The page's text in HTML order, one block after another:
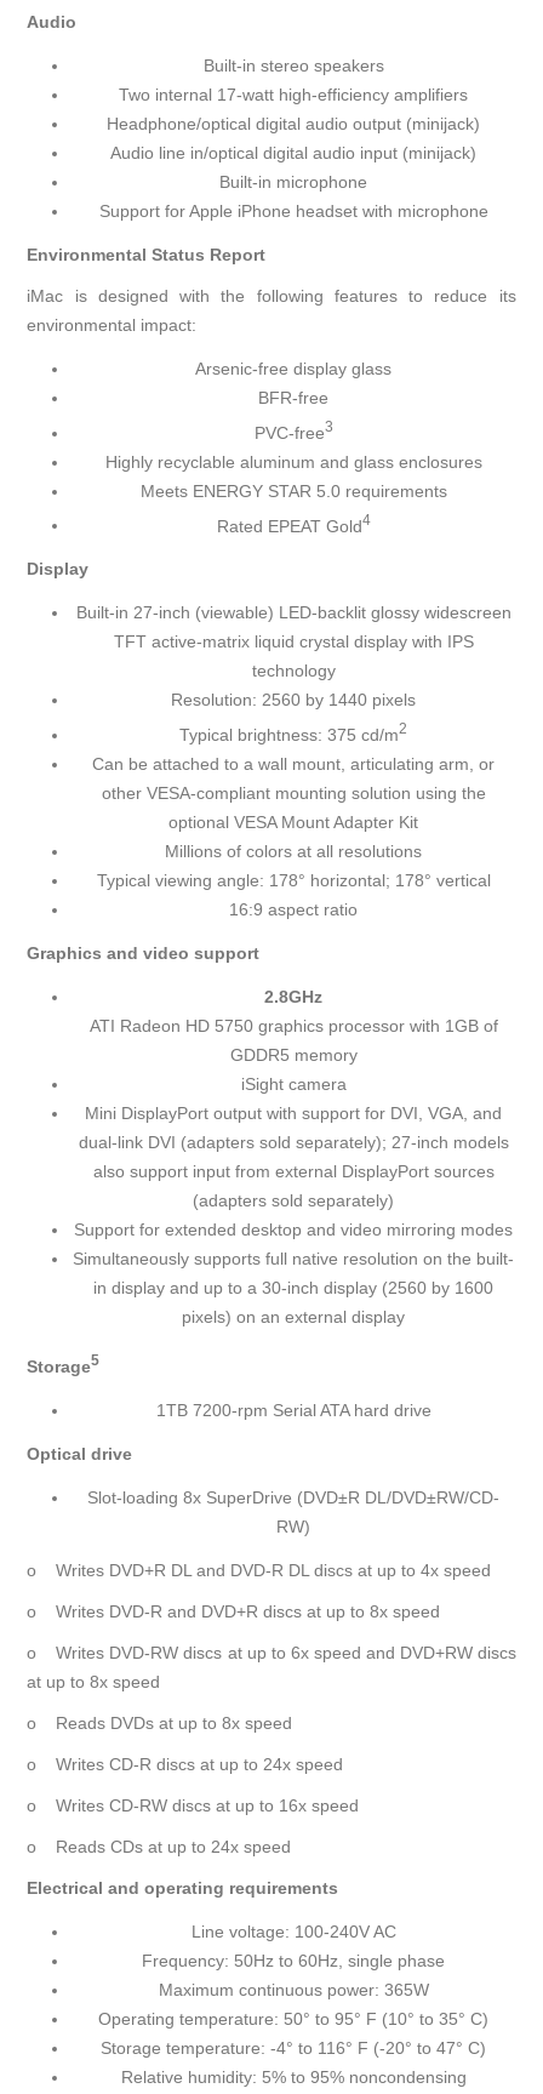
Audio
Built-in stereo speakers
Two internal 17-watt high-efficiency amplifiers
Headphone/optical digital audio output (minijack)
Audio line in/optical digital audio input (minijack)
Built-in microphone
Support for Apple iPhone headset with microphone
Environmental Status Report
iMac is designed with the following features to reduce its
environmental impact:
Arsenic-free display glass
BFR-free
PVC-free3
Highly recyclable aluminum and glass enclosures
Meets ENERGY STAR 5.0 requirements
Rated EPEAT Gold4
Display
Built-in 27-inch (viewable) LED-backlit glossy widescreen
TFT active-matrix liquid crystal display with IPS
technology
Resolution: 2560 by 1440 pixels
Typical brightness: 375 cd/m2
Can be attached to a wall mount, articulating arm, or
other VESA-compliant mounting solution using the
optional VESA Mount Adapter Kit
Millions of colors at all resolutions
Typical viewing angle: 178° horizontal; 178° vertical
16:9 aspect ratio
Graphics and video support
2.8GHz
ATI Radeon HD 5750 graphics processor with 1GB of
GDDR5 memory
iSight camera
Mini DisplayPort output with support for DVI, VGA, and
dual-link DVI (adapters sold separately); 27-inch models
also support input from external DisplayPort sources
(adapters sold separately)
Support for extended desktop and video mirroring modes
Simultaneously supports full native resolution on the built-
in display and up to a 30-inch display (2560 by 1600
pixels) on an external display
Storage5
1TB 7200-rpm Serial ATA hard drive
Optical drive
Slot-loading 8x SuperDrive (DVD±R DL/DVD±RW/CD-
RW)
o Writes DVD+R DL and DVD-R DL discs at up to 4x speed
o Writes DVD-R and DVD+R discs at up to 8x speed
o Writes DVD-RW discs at up to 6x speed and DVD+RW discs
at up to 8x speed
o Reads DVDs at up to 8x speed
o Writes CD-R discs at up to 24x speed
o Writes CD-RW discs at up to 16x speed
o Reads CDs at up to 24x speed
Electrical and operating requirements
Line voltage: 100-240V AC
Frequency: 50Hz to 60Hz, single phase
Maximum continuous power: 365W
Operating temperature: 50° to 95° F (10° to 35° C)
Storage temperature: -4° to 116° F (-20° to 47° C)
Relative humidity: 5% to 95% noncondensing